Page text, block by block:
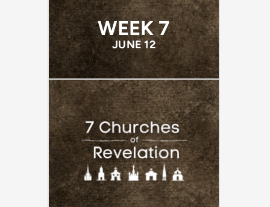
WEEK 7
JUNE 12